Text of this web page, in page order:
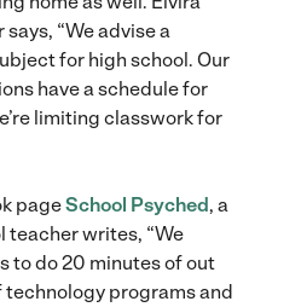
“We advise a
for high school. Our
have a schedule for
limiting classwork for
pageSchool Psyched, a
teacher writes, “We
to do 20 minutes of out
programs and